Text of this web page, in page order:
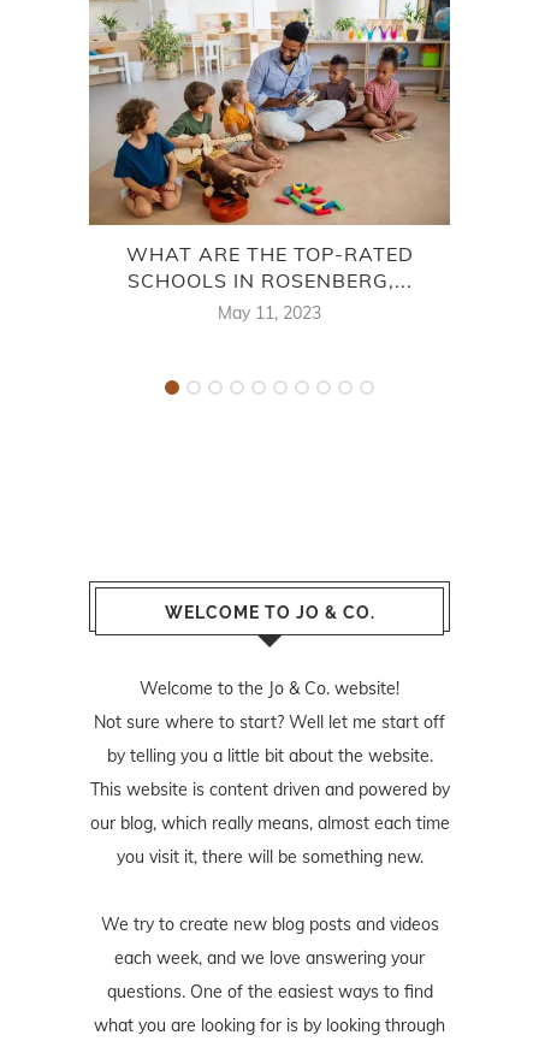
WHAT ARE THE TOP-RATED
SCHOOLS IN ROSENBERG,...
May 11, 2023
WELCOME TO JO & CO.
Welcome to the Jo & Co. website!
Not sure where to start? Well let me start off
by telling you a little bit about the website.
This website is content driven and powered by
our blog, which really means, almost each time
you visit it, there will be something new.
We try to create new blog posts and videos
each week, and we love answering your
questions. One of the easiest ways to find
what you are looking for is by looking through